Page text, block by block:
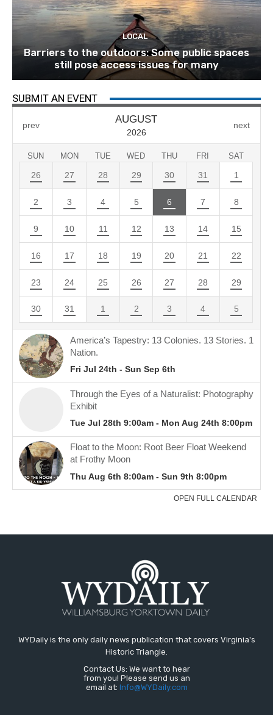
LOCAL
Barriers to the outdoors: Some public spaces
still pose access issues for many
SUBMIT AN EVENT
WYDaily is the only daily news publication that covers Virginia's
Historic Triangle.
Contact Us: We want to hear
from you! Please send us an
email at: Info@WYDaily.com